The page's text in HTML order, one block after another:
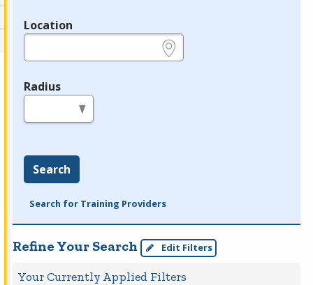
Location
Radius
Search
Search for Training Providers
Refine Your Search Edit Filters
Your Currently Applied Filters